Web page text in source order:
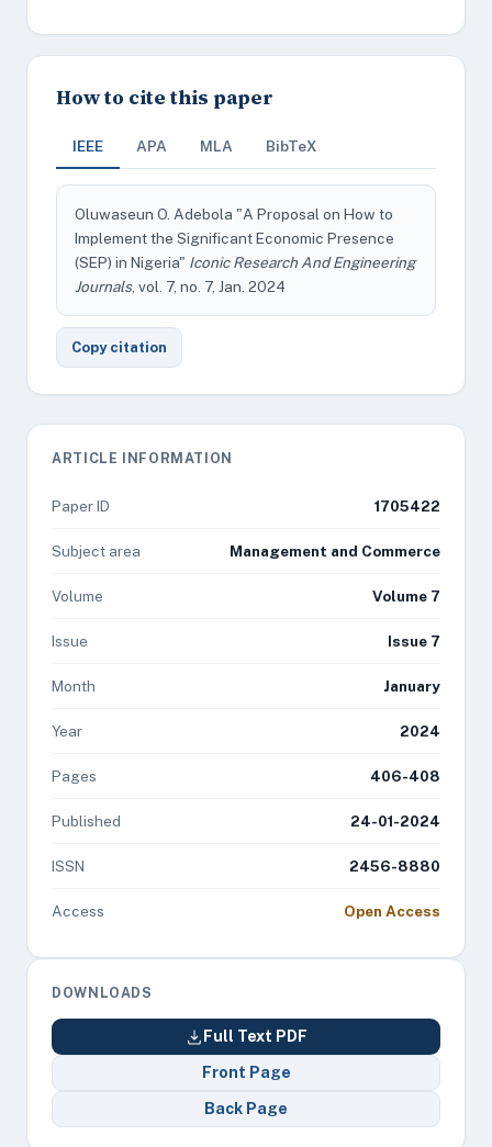
How to cite this paper
IEEE APA MLA BibTeX
Oluwaseun O. Adebola "A Proposal on How to
Implement the Significant Economic Presence
(SEP) in Nigeria" Iconic Research And Engineering
Journals, vol. 7, no. 7, Jan. 2024
Copy citation
ARTICLE INFORMATION
Paper ID 1705422
Subject area Management and Commerce
Volume Volume 7
Issue Issue 7
Month January
Year 2024
Pages 406-408
Published 24-01-2024
ISSN 2456-8880
Access Open Access
DOWNLOADS
Full Text PDF
Front Page
Back Page